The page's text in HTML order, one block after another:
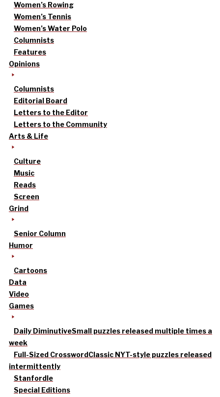
Women’s Rowing
Women’s Tennis
Women’s Water Polo
Columnists
Features
Opinions
Columnists
Editorial Board
Letters to the Editor
Letters to the Community
Arts & Life
Culture
Music
Reads
Screen
Grind
Senior Column
Humor
Cartoons
Data
Video
Games
Daily DiminutiveSmall puzzles released multiple times a
week
Full-Sized CrosswordClassic NYT-style puzzles released
intermittently
Stanfordle
Special Editions